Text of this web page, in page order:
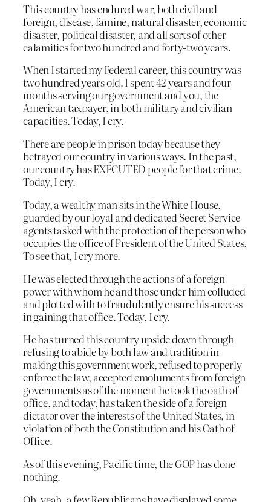
This country has endured war, both civil and
foreign, disease, famine, natural disaster, economic
disaster, political disaster, and all sorts of other
calamities for two hundred and forty-two years.
When I started my Federal career, this country was
two hundred years old. I spent 42 years and four
months serving our government and you, the
American taxpayer, in both military and civilian
capacities. Today, I cry.
There are people in prison today because they
betrayed our country in various ways. In the past,
our country has EXECUTED people for that crime.
Today, I cry.
Today, a wealthy man sits in the White House,
guarded by our loyal and dedicated Secret Service
agents tasked with the protection of the person who
occupies the office of President of the United States.
To see that, I cry more.
He was elected through the actions of a foreign
power with whom he and those under him colluded
and plotted with to fraudulently ensure his success
in gaining that office. Today, I cry.
He has turned this country upside down through
refusing to abide by both law and tradition in
making this government work, refused to properly
enforce the law, accepted emoluments from foreign
governments as of the moment he took the oath of
office, and today, has taken the side of a foreign
dictator over the interests of the United States, in
violation of both the Constitution and his Oath of
Office.
As of this evening, Pacific time, the GOP has done
nothing.